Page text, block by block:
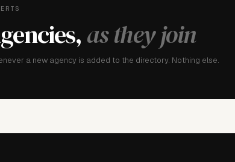
as they join
a new agency is added to the directory. Nothing else.